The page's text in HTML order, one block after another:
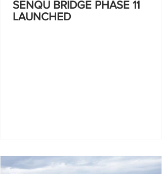
SENQU BRIDGE PHASE 11
LAUNCHED